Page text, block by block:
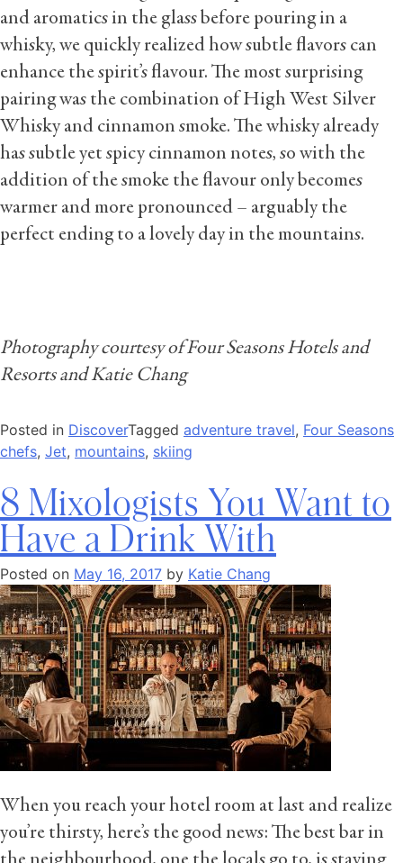
and aromatics in the glass before pouring in a
whisky, we quickly realized how subtle flavors can
enhance the spirit’s flavour. The most surprising
pairing was the combination of High West Silver
Whisky and cinnamon smoke. The whisky already
has subtle yet spicy cinnamon notes, so with the
addition of the smoke the flavour only becomes
warmer and more pronounced – arguably the
perfect ending to a lovely day in the mountains.
Photography courtesy of Four Seasons Hotels and
Resorts and Katie Chang
Posted in DiscoverTagged adventure travel, Four Seasons
chefs, Jet, mountains, skiing
8 Mixologists You Want to
Have a Drink With
Posted on May 16, 2017 by Katie Chang
When you reach your hotel room at last and realize
you’re thirsty, here’s the good news: The best bar in